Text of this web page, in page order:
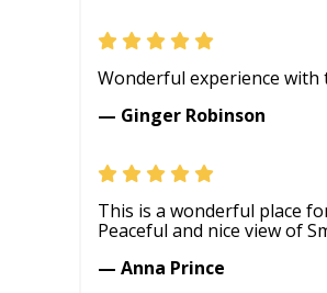
Wonderful experience
— Ginger Robinson
This is a wonderful place
Peaceful and nice view of
— Anna Prince